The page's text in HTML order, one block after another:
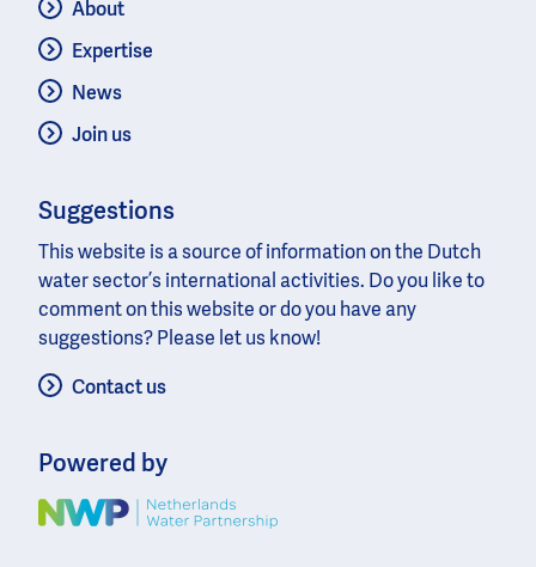
About
Expertise
News
Join us
Suggestions
This website is a source of information on the Dutch
water sector’s international activities. Do you like to
comment on this website or do you have any
suggestions? Please let us know!
Contact us
Powered by
Image